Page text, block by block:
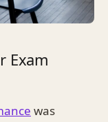
Exam
was